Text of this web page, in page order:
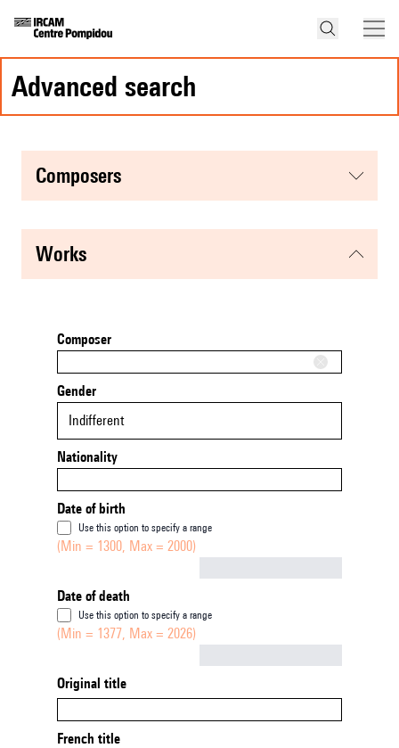
advanced search
composers
works
Composer
Gender
Indifferent
Nationality
Date of birth
Use this option to specify a range
(Min = 1300, Max = 2000)
Date of death
Use this option to specify a range
(Min = 1377, Max = 2026)
Original title
French title